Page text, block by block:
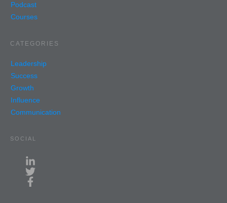
Podcast
Courses
CATEGORIES
Leadership
Success
Growth
Influence
Communication
SOCIAL